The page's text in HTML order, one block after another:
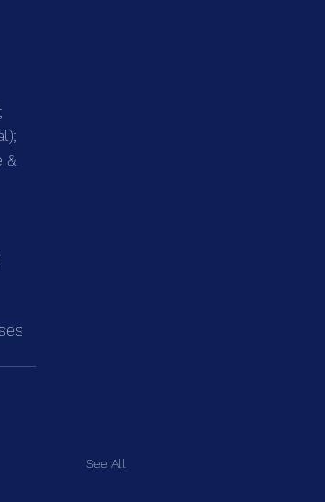
&
See All